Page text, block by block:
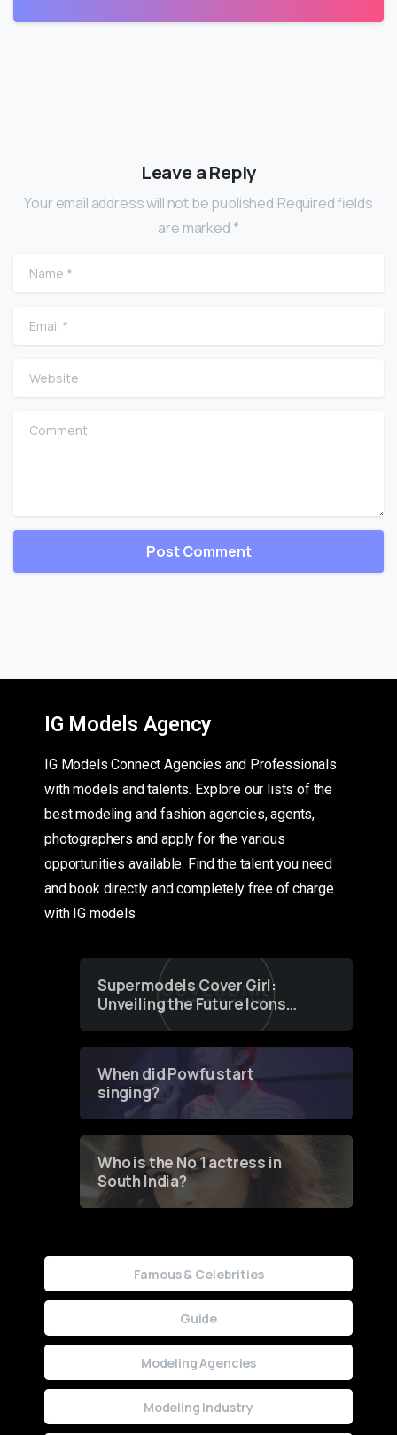
Leave a Reply
Your email address will not be published.Required fields
are marked *
Name
Email
Website
Comment
IG Models Agency
IG Models Connect Agencies and Professionals
with models and talents. Explore our lists of the
best modeling and fashion agencies, agents,
photographers and apply for the various
opportunities available. Find the talent you need
and book directly and completely free of charge
with IG models
Supermodels Cover Girl:
Unveiling the Future Icons
of Fashion through a
When did Powfu start
singing?
Who is the No 1 actress in
South India?
Famous & Celebrities
Guide
Modeling Agencies
Modeling Industry